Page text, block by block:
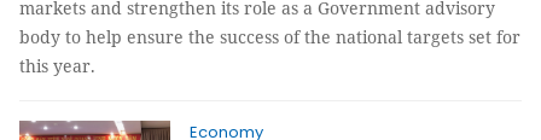
markets and strengthen its role as a Government advisory
body to help ensure the success of the national targets set for
this year.
Economy